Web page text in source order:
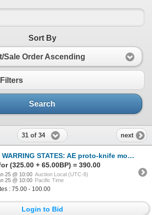
Sort By
Sale Order Ascending
Search
31 of 34 next
WARRING STATES: AE proto-knife money (38.41g), ca. 600-400 BC, VF
(325.00 + 65.00BP) = 390.00
25 @ 10:00 Auction Local (UTC-8)
25 @ 10:00 Pacific Time
: 75.00 - 100.00
Login to Bid